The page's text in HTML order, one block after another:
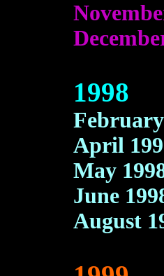
1998
February
April
May
June
August